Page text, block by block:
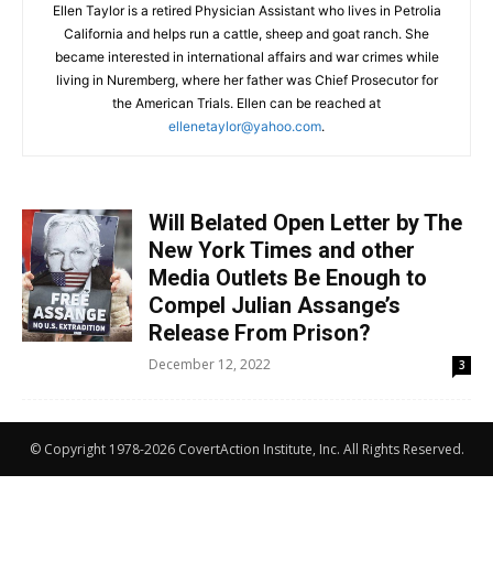
Ellen Taylor is a retired Physician Assistant who lives in Petrolia
California and helps run a cattle, sheep and goat ranch. She
became interested in international affairs and war crimes while
living in Nuremberg, where her father was Chief Prosecutor for
the American Trials. Ellen can be reached at
ellenetaylor@yahoo.com.
Will Belated Open Letter by The
New York Times and other
Media Outlets Be Enough to
Compel Julian Assange’s
Release From Prison?
December 12, 2022 3
© Copyright 1978-2026 CovertAction Institute, Inc. All Rights Reserved.